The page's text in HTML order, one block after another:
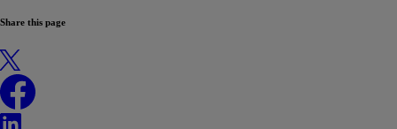
Share this page
X
Facebook
LinkedIn